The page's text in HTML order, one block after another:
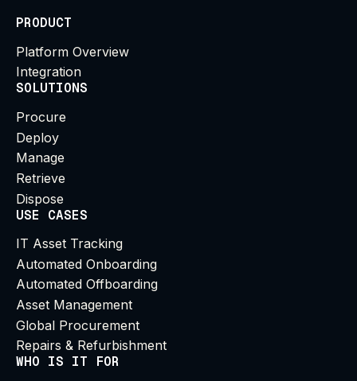
PRODUCT
Platform Overview
Integration
SOLUTIONS
Procure
Deploy
Manage
Retrieve
Dispose
USE CASES
IT Asset Tracking
Automated Onboarding
Automated Offboarding
Asset Management
Global Procurement
Repairs & Refurbishment
WHO IS IT FOR